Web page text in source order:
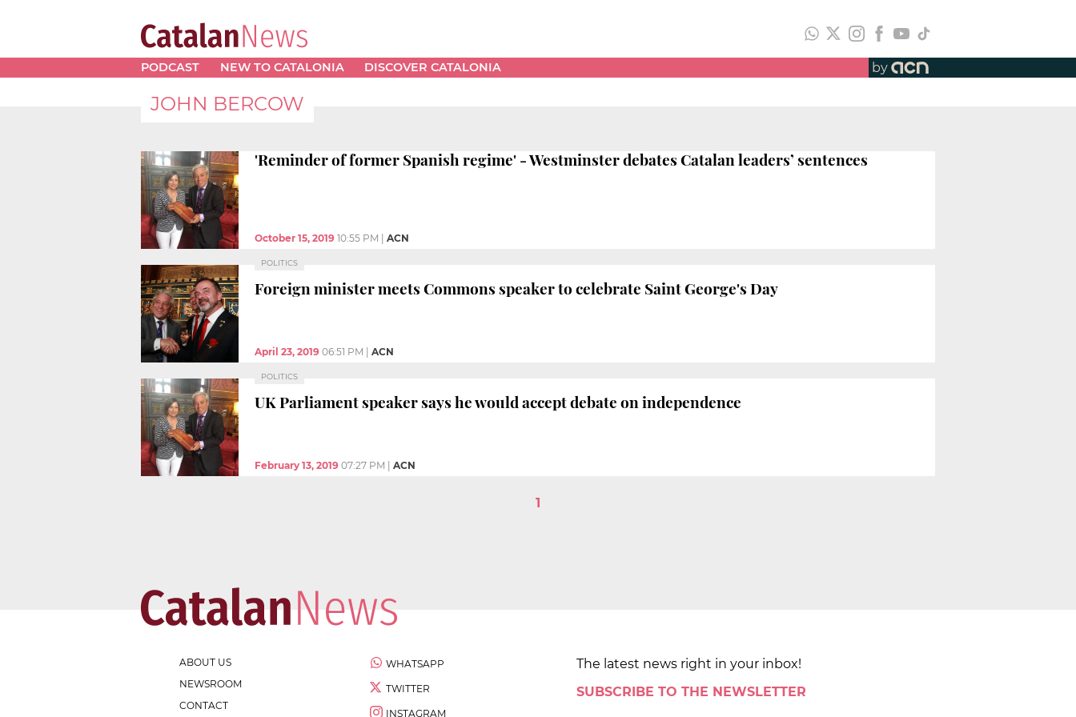
PODCAST NEW TO CATALONIA DISCOVER CATALONIA by
JOHN BERCOW
'Reminder of former Spanish regime' - Westminster debates Catalan leaders’ sentences
October 15, 2019 10:55 PM ACN
POLITICS
Foreign minister meets Commons speaker to celebrate Saint George's Day
April 23, 2019 06:51 PM ACN
POLITICS
UK Parliament speaker says he would accept debate on independence
February 13, 2019 07:27 PM ACN
1
ABOUT US
NEWSROOM
CONTACT
WHATSAPP
TWITTER
INSTAGRAM
The latest news right in your inbox!
SUBSCRIBE TO THE NEWSLETTER